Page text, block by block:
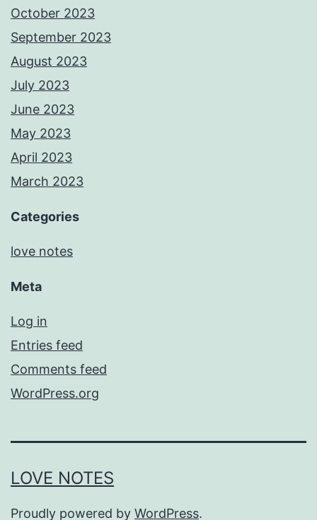
October 2023
September 2023
August 2023
July 2023
June 2023
May 2023
April 2023
March 2023
Categories
love notes
Meta
Log in
Entries feed
Comments feed
WordPress.org
LOVE NOTES
Proudly powered by WordPress.